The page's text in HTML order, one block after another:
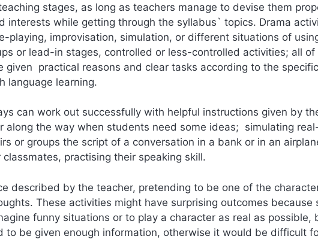
stages, as long as teachers manage to devise them
interests while getting through the syllabus` topics. Drama
playing, improvisation, simulation, or different situations of
or lead-in stages, controlled or less-controlled activities; all of
given practical reasons and clear tasks according to the
language learning.
can work out successfully with helpful instructions given by
along the way when students need some ideas; simulating
or groups the script of a conversation in a bank or in an
practising their speaking skill.
described by the teacher, pretending to be one of the
These activities might have surprising outcomes because
funny situations or to play a character as real as possible,
to be given enough information, otherwise it would be difficult